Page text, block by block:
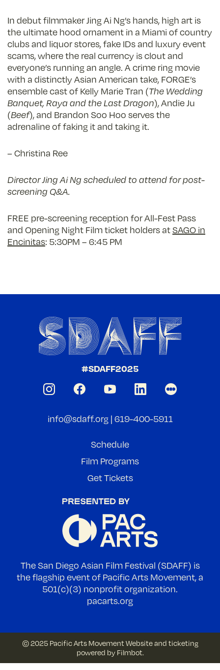
In debut filmmaker Jing Ai Ng’s hands, high art is
the ultimate hood ornament in a Miami of country
clubs and liquor stores, fake IDs and luxury event
scams, where the real currency is clout and
everyone’s running an angle. A crime ring movie
with a distinctly Asian American take, FORGE’s
ensemble cast of Kelly Marie Tran (The Wedding
Banquet, Raya and the Last Dragon), Andie Ju
(Beef), and Brandon Soo Hoo serves the
adrenaline of faking it and taking it.
– Christina Ree
Director Jing Ai Ng scheduled to attend for post-
screening Q&A.
FREE pre-screening reception for All-Fest Pass
and Opening Night Film ticket holdersatSAGO in
Encinitas: 5:30PM – 6:45 PM
The San Diego Asian Film Festival (SDAFF) is
the flagship event of Pacific Arts Movement, a
501(c)(3) nonprofit organization.
pacarts.org
#SDAFF2025
info@sdaff.org| 619-400-5911
Schedule
Film Programs
Get Tickets
© 2025 Pacific Arts MovementWebsite and ticketing
powered by Filmbot.